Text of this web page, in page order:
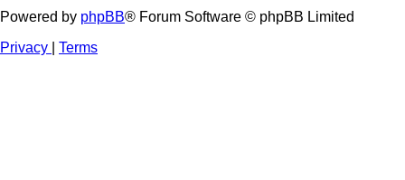
Powered by phpBB® Forum Software © phpBB Limited
Privacy
Terms